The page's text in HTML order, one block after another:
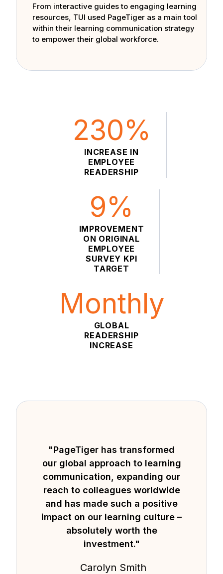
From interactive guides to engaging learning
resources, TUI used PageTiger as a main tool
within their learning communication strategy
to empower their global workforce.
230%
INCREASE IN
EMPLOYEE
READERSHIP
9%
IMPROVEMENT
ON ORIGINAL
EMPLOYEE
SURVEY KPI
TARGET
Monthly
GLOBAL
READERSHIP
INCREASE
"PageTiger has transformed
our global approach to learning
communication, expanding our
reach to colleagues worldwide
and has made such a positive
impact on our learning culture –
absolutely worth the
investment."
Carolyn Smith